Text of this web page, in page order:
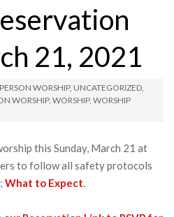
21, 2021
WORSHIP, UNCATEGORIZED,
WORSHIP, WORSHIP, WORSHIP
this Sunday, March 21 at
to follow all safety protocols
What to Expect.